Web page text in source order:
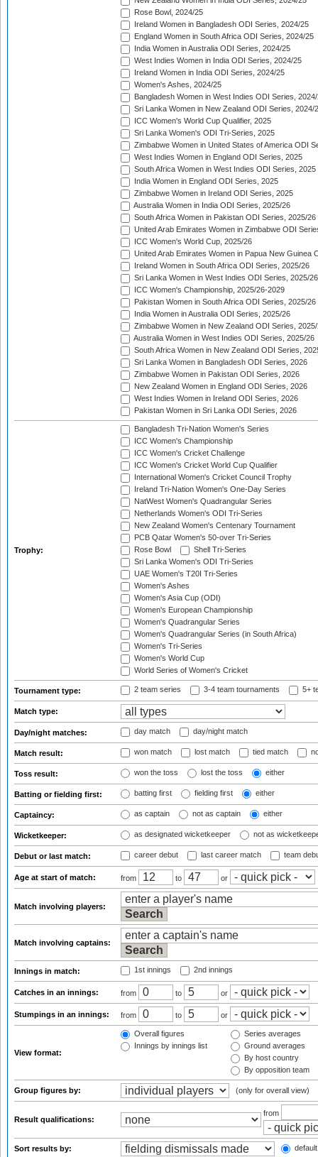
Rose Bowl, 2024/25
Ireland Women in Bangladesh ODI Series, 2024/25
England Women in South Africa ODI Series, 2024/25
India Women in Australia ODI Series, 2024/25
West Indies Women in India ODI Series, 2024/25
Ireland Women in India ODI Series, 2024/25
Women's Ashes, 2024/25
Bangladesh Women in West Indies ODI Series,
Sri Lanka Women in New Zealand ODI Series, 2024/
ICC Women's World Cup Qualifier, 2025
Sri Lanka Women's ODI Tri-Series, 2025
Zimbabwe Women in United States of America ODI
West Indies Women in England ODI Series, 2025
South Africa Women in West Indies ODI Series, 2025
India Women in England ODI Series, 2025
Zimbabwe Women in Ireland ODI Series, 2025
Australia Women in India ODI Series, 2025/26
South Africa Women in Pakistan ODI Series, 2025/26
United Arab Emirates Women in Zimbabwe ODI
ICC Women's World Cup, 2025/26
United Arab Emirates Women in Papua New Guinea
Ireland Women in South Africa ODI Series, 2025/26
Sri Lanka Women in West Indies ODI Series, 2025/26
ICC Women's Championship, 2025/26-2029
Pakistan Women in South Africa ODI Series, 2025/26
India Women in Australia ODI Series, 2025/26
Zimbabwe Women in New Zealand ODI Series,
Australia Women in West Indies ODI Series, 2025/26
South Africa Women in New Zealand ODI Series,
Sri Lanka Women in Bangladesh ODI Series, 2026
Zimbabwe Women in Pakistan ODI Series, 2026
New Zealand Women in England ODI Series, 2026
West Indies Women in Ireland ODI Series, 2026
Pakistan Women in Sri Lanka ODI Series, 2026
Trophy:
Bangladesh Tri-Nation Women's Series
ICC Women's Championship
ICC Women's Cricket Challenge
ICC Women's Cricket World Cup Qualifier
International Women's Cricket Council Trophy
Ireland Tri-Nation Women's One-Day Series
NatWest Women's Quadrangular Series
Netherlands Women's ODI Tri-Series
New Zealand Women's Centenary Tournament
PCB Qatar Women's 50-over Tri-Series
Rose Bowl
Shell Tri-Series
Sri Lanka Women's ODI Tri-Series
UAE Women's T20I Tri-Series
Women's Ashes
Women's Asia Cup (ODI)
Women's European Championship
Women's Quadrangular Series
Women's Quadrangular Series (in South Africa)
Women's Tri-Series
Women's World Cup
World Series of Women's Cricket
Tournament type: 2 team series 3-4 team tournaments 5+
Match type:
Day/night matches: day match day/night match
Match result: won match lost match tied match
Toss result: won the toss lost the toss either
Batting or fielding first: batting first fielding first either
Captaincy: as captain not as captain either
Wicketkeeper: as designated wicketkeeper not as
Debut or last match: career debut last career match team
Age at start of match: from to or
Match involving players:
Match involving captains:
Innings in match: 1st innings 2nd innings
Catches in an innings: from to or
Stumpings in an innings: from to or
View format:
Overall figures
Innings by innings list
Series averages
Ground averages
By host country
By opposition team
Group figures by: (only for overall view)
Result qualifications:
from
Sort results by: